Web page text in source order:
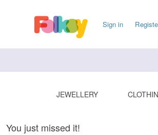
Sign in
JEWELLERY
You just missed it!